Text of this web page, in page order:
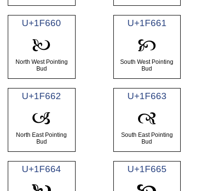
U+1F660
🙠
North West Pointing
Bud
U+1F661
🙡
South West Pointing
Bud
U+1F662
🙢
North East Pointing
Bud
U+1F663
🙣
South East Pointing
Bud
U+1F664 U+1F665